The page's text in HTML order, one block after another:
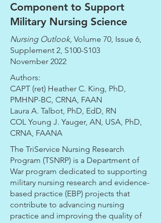
Component to Support
Military Nursing Science
Nursing Outlook, Volume 70, Issue 6,
Supplement 2, S100-S103
November 2022
Authors:
CAPT (ret) Heather C. King, PhD,
PMHNP-BC, CRNA, FAAN
Laura A. Talbot, PhD, EdD, RN
COL Young J. Yauger, AN, USA, PhD,
CRNA, FAANA
The TriService Nursing Research
Program (TSNRP) is a Department of
War program dedicated to supporting
military nursing research and evidence-
based practice (EBP) projects that
contribute to advancing nursing
practice and improving the quality of